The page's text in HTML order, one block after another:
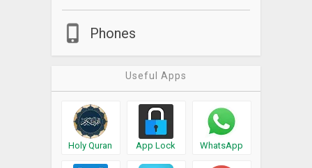
Phones
Useful Apps
Holy Quran App Lock WhatsApp